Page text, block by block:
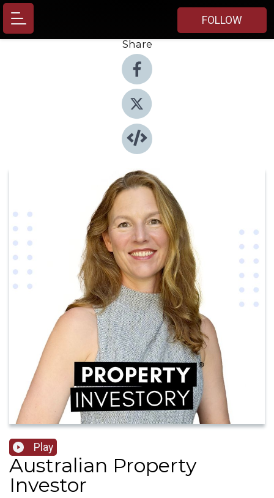
FOLLOW
Share
Play
Australian Property
Investor